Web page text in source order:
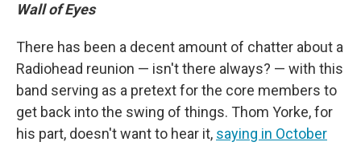
Wall of Eyes
There has been a decent amount of chatter about a
Radiohead reunion — isn't there always? — with this
band serving as a pretext for the core members to
get back into the swing of things. Thom Yorke, for
his part, doesn't want to hear it, saying in October